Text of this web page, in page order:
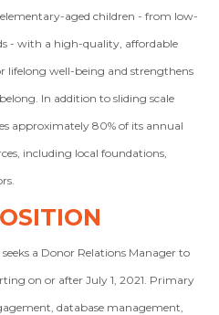
aged children - from low-
- with a high-quality, affordable
lifelong well-being and strengthens
In addition to sliding scale
approximately 80% of its annual
including local foundations,
a Donor Relations Manager to
on or after July 1, 2021. Primary
database management,